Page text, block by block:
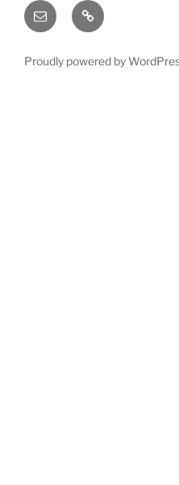
Email Bluesky
Proudly powered by